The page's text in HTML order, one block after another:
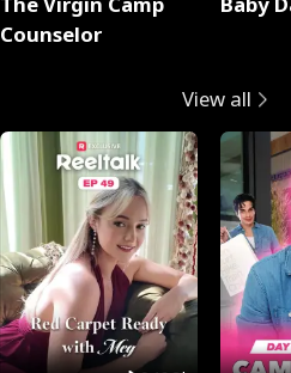
Counselor
View all